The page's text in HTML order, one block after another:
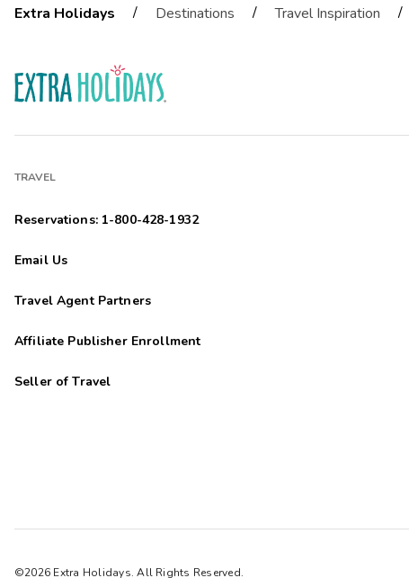
Extra Holidays / Destinations / Travel Inspiration /
TRAVEL
Reservations: 1-800-428-1932
Email Us
Travel Agent Partners
Affiliate Publisher Enrollment
Seller of Travel
©2026 Extra Holidays. All Rights Reserved.